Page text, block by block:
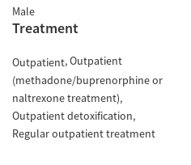
Male
Treatment
Outpatient Outpatient
(methadone/buprenorphine or
naltrexone treatment)
Outpatient detoxification
Regular outpatient treatment